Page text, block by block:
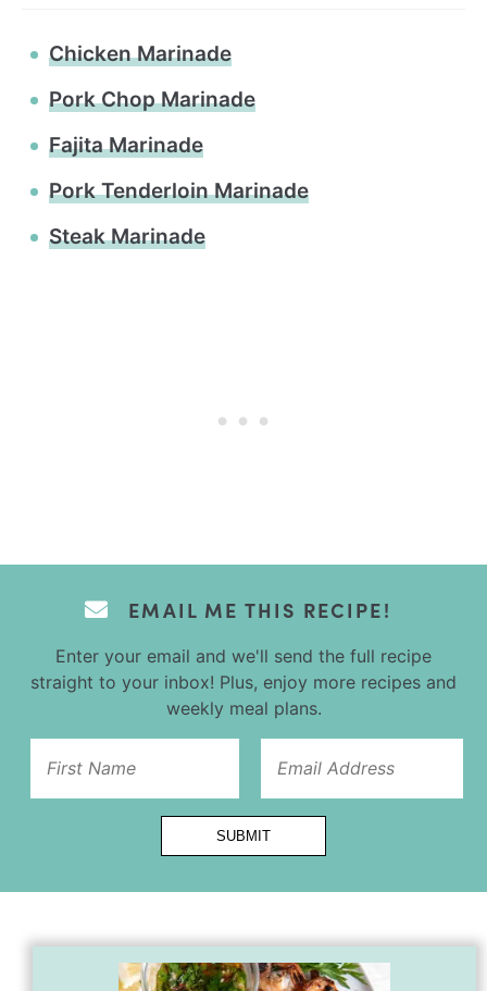
Chicken Marinade
Pork Chop Marinade
Fajita Marinade
Pork Tenderloin Marinade
Steak Marinade
EMAIL ME THIS RECIPE!
Enter your email and we'll send the full recipe
straight to your inbox! Plus, enjoy more recipes and
weekly meal plans.
First
Name
Url
SUBMIT